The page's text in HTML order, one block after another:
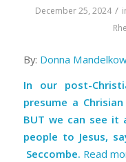
December 25, 2024 /
By: Donna
In our post-
presume a
BUT we can see
people to Jesus,
Seccombe. Read